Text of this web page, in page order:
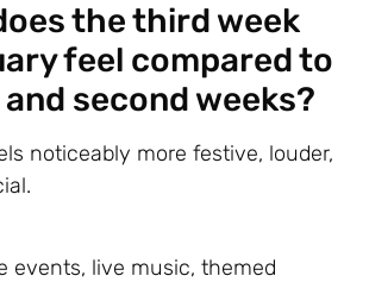
the third week
feel compared to
second weeks?
noticeably more festive, louder,
events, live music, themed